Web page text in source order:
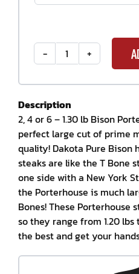
Bison
House
Steak
Package
quantity
Description
2, 4 or 6 – 1.30 lb Bison
perfect large cut of prime
quality! Dakota Pure Bison
steaks are like the T Bone
one side with a New York
the Porterhouse is much
Bones! These
so they range from 1.20 lbs
the best and get your